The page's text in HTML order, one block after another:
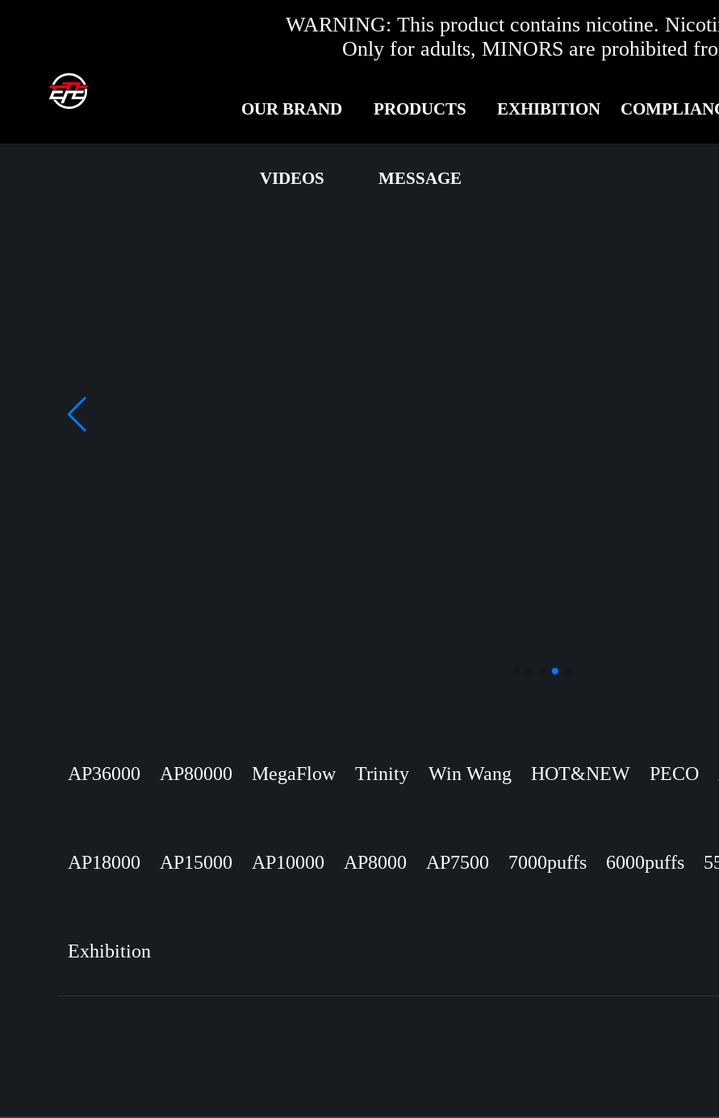
WARNING: This product contains nicotine.
Only for adults, MINORS are prohibited
OUR BRAND PRODUCTS EXHIBITION
VIDEOS MESSAGE
AP36000 AP80000 MegaFlow Trinity Win Wang HOT&NEW PECO
AP18000 AP15000 AP10000 AP8000 AP7500 7000puffs 6000puffs
Exhibition